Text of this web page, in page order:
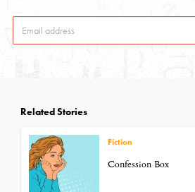
Related Stories
Fiction
Confession Box